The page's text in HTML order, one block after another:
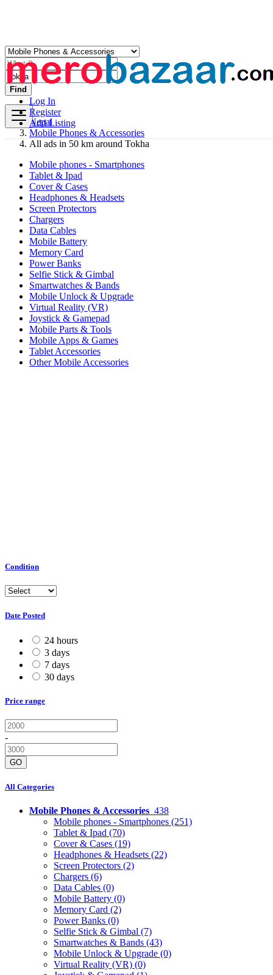
Log In
Register
Add Listing
Find
Nepal
Mobile Phones & Accessories
All ads in 50 km around Tokha
Mobile phones - Smartphones
Tablet & Ipad
Cover & Cases
Headphones & Headsets
Screen Protectors
Chargers
Data Cables
Mobile Battery
Memory Card
Power Banks
Selfie Stick & Gimbal
Smartwatches & Bands
Mobile Unlock & Upgrade
Virtual Reality (VR)
Joystick & Gamepad
Mobile Parts & Tools
Mobile Apps & Games
Tablet Accessories
Other Mobile Accessories
Condition
Date Posted
24 hours
3 days
7 days
30 days
Price range
-
GO
All Categories
Mobile Phones & Accessories 438
Mobile phones - Smartphones (251)
Tablet & Ipad (70)
Cover & Cases (19)
Headphones & Headsets (22)
Screen Protectors (2)
Chargers (6)
Data Cables (0)
Mobile Battery (0)
Memory Card (2)
Power Banks (0)
Selfie Stick & Gimbal (7)
Smartwatches & Bands (43)
Mobile Unlock & Upgrade (0)
Virtual Reality (VR) (0)